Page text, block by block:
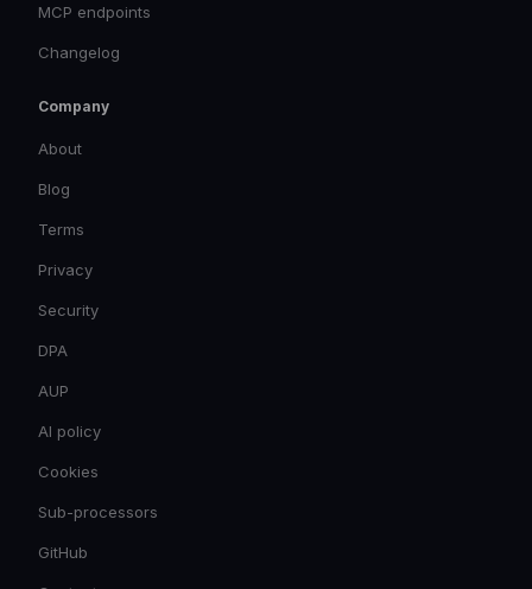
MCP endpoints
Changelog
Company
About
Blog
Terms
Privacy
Security
DPA
AUP
AI policy
Cookies
Sub-processors
GitHub